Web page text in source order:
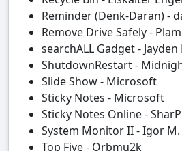
Reminder (Denk-Daran) -
Remove Drive Safely -
searchALL Gadget -
ShutdownRestart -
Slide Show - Microsoft
Sticky Notes - Microsoft
Sticky Notes Online -
System Monitor II - Igor M.
Top Five - Orbmu2k